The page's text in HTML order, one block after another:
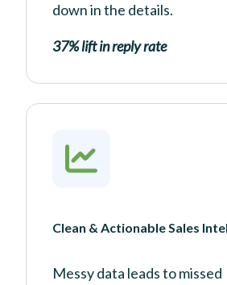
down in the details.
37% lift in reply rate
Clean & Actionable Sales
Messy data leads to missed